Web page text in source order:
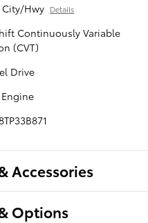
City/Hwy Details
Continuously Variable
(CVT)
Drive
Accessories
Options